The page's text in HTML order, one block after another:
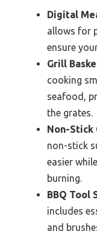
Digital
allows for
ensure
Grill
cooking
seafood,
the grates.
Non-Stick
non-stick
easier
burning.
BBQ Tool
includes
and